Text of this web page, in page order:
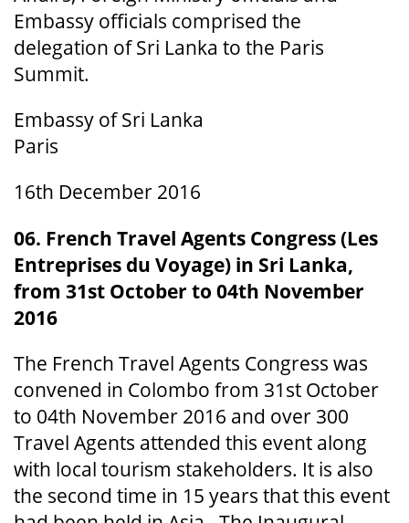
Embassy officials comprised the
delegation of Sri Lanka to the Paris
Summit.
Embassy of Sri Lanka
Paris
16th December 2016
06. French Travel Agents Congress (Les
Entreprises du Voyage) in Sri Lanka,
from 31st October to 04th November
2016
The French Travel Agents Congress was
convened in Colombo from 31st October
to 04th November 2016 and over 300
Travel Agents attended this event along
with local tourism stakeholders. It is also
the second time in 15 years that this event